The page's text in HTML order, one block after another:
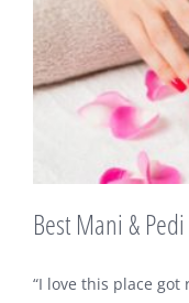
Best Mani & Pedi
“I love this place got